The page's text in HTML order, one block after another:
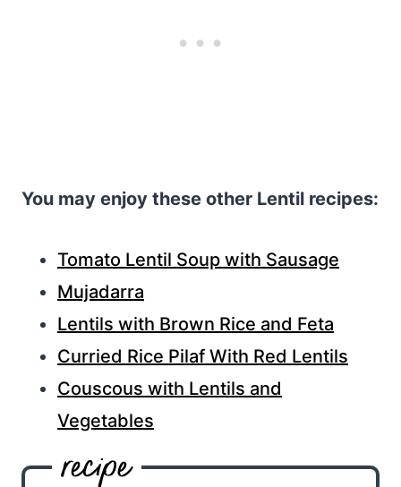
You may enjoy these other Lentil recipes:
Tomato Lentil Soup with Sausage
Mujadarra
Lentils with Brown Rice and Feta
Curried Rice Pilaf With Red Lentils
Couscous with Lentils and
Vegetables